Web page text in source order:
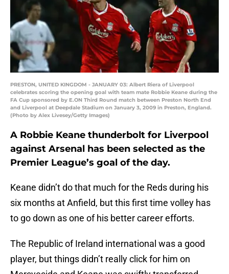
PRESTON, UNITED KINGDOM - JANUARY 03: Albert Riera of Liverpool
celebrates scoring the opening goal with team mate Robbie Keane during the
FA Cup sponsored by E.ON Third Round match between Preston North End
and Liverpool at Deepdale Stadium on January 3, 2009 in Preston, England.
(Photo by Alex Livesey/Getty Images)
A Robbie Keane thunderbolt for Liverpool
against Arsenal has been selected as the
Premier League’s goal of the day.
Keane didn’t do that much for the Reds during his
six months at Anfield, but this first time volley has
to go down as one of his better career efforts.
The Republic of Ireland international was a good
player, but things didn’t really click for him on